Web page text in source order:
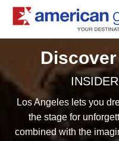
Los Angeles lets you
the stage for
combined with the